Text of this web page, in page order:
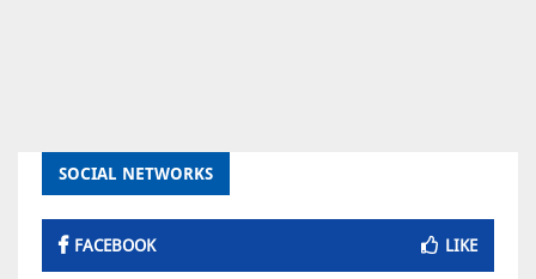
SOCIAL NETWORKS
FACEBOOK LIKE